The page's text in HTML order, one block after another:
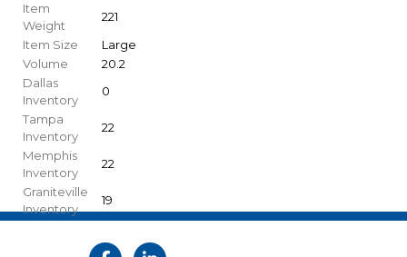
Item
Weight
221
Item Size
Large
Volume
20.2
Dallas
Inventory
0
Tampa
Inventory
22
Memphis
Inventory
22
Graniteville
Inventory
19